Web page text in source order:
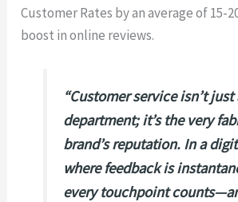
Customer Rates by an average of 15-
boost in online reviews.
“Customer service isn’t just
department; it’s the very
brand’s reputation. In a
where feedback is
every touchpoint